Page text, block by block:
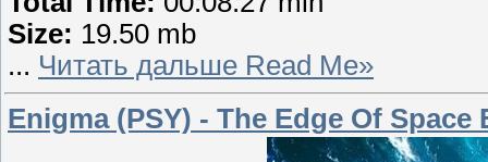
Size: 19.50 mb
... Читать дальше Read Me»
Enigma (PSY) - The Edge Of Space